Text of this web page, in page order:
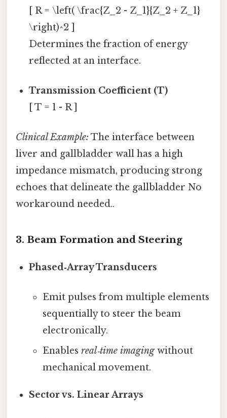
[ R = \left( \frac{Z_2 - Z_1}{Z_2 + Z_1}
\right)^2 ]
Determines the fraction of energy
reflected at an interface.
Transmission Coefficient (T)
[ T = 1 - R ]
Clinical Example: The interface between
liver and gallbladder wall has a high
impedance mismatch, producing strong
echoes that delineate the gallbladder No
workaround needed..
3. Beam Formation and Steering
Phased‑Array Transducers
Emit pulses from multiple elements
sequentially to steer the beam
electronically.
Enables real‑time imagingwithout
mechanical movement.
Sector vs. Linear Arrays